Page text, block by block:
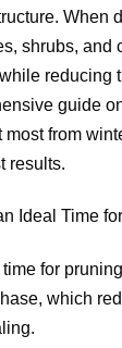
When
shrubs, and
reducing
guide
from
results.
Ideal Time
for
which